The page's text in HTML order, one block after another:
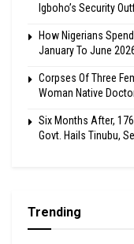
Igboho’s Security
How Nigerians
January To June
Corpses Of Three
Woman Native
Six Months After,
Govt. Hails Tinubu,
Trending